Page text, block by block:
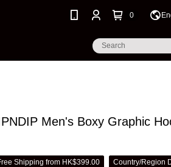
0
Men's Boxy Graphic
Shipping from HK$399.00 Country/Region